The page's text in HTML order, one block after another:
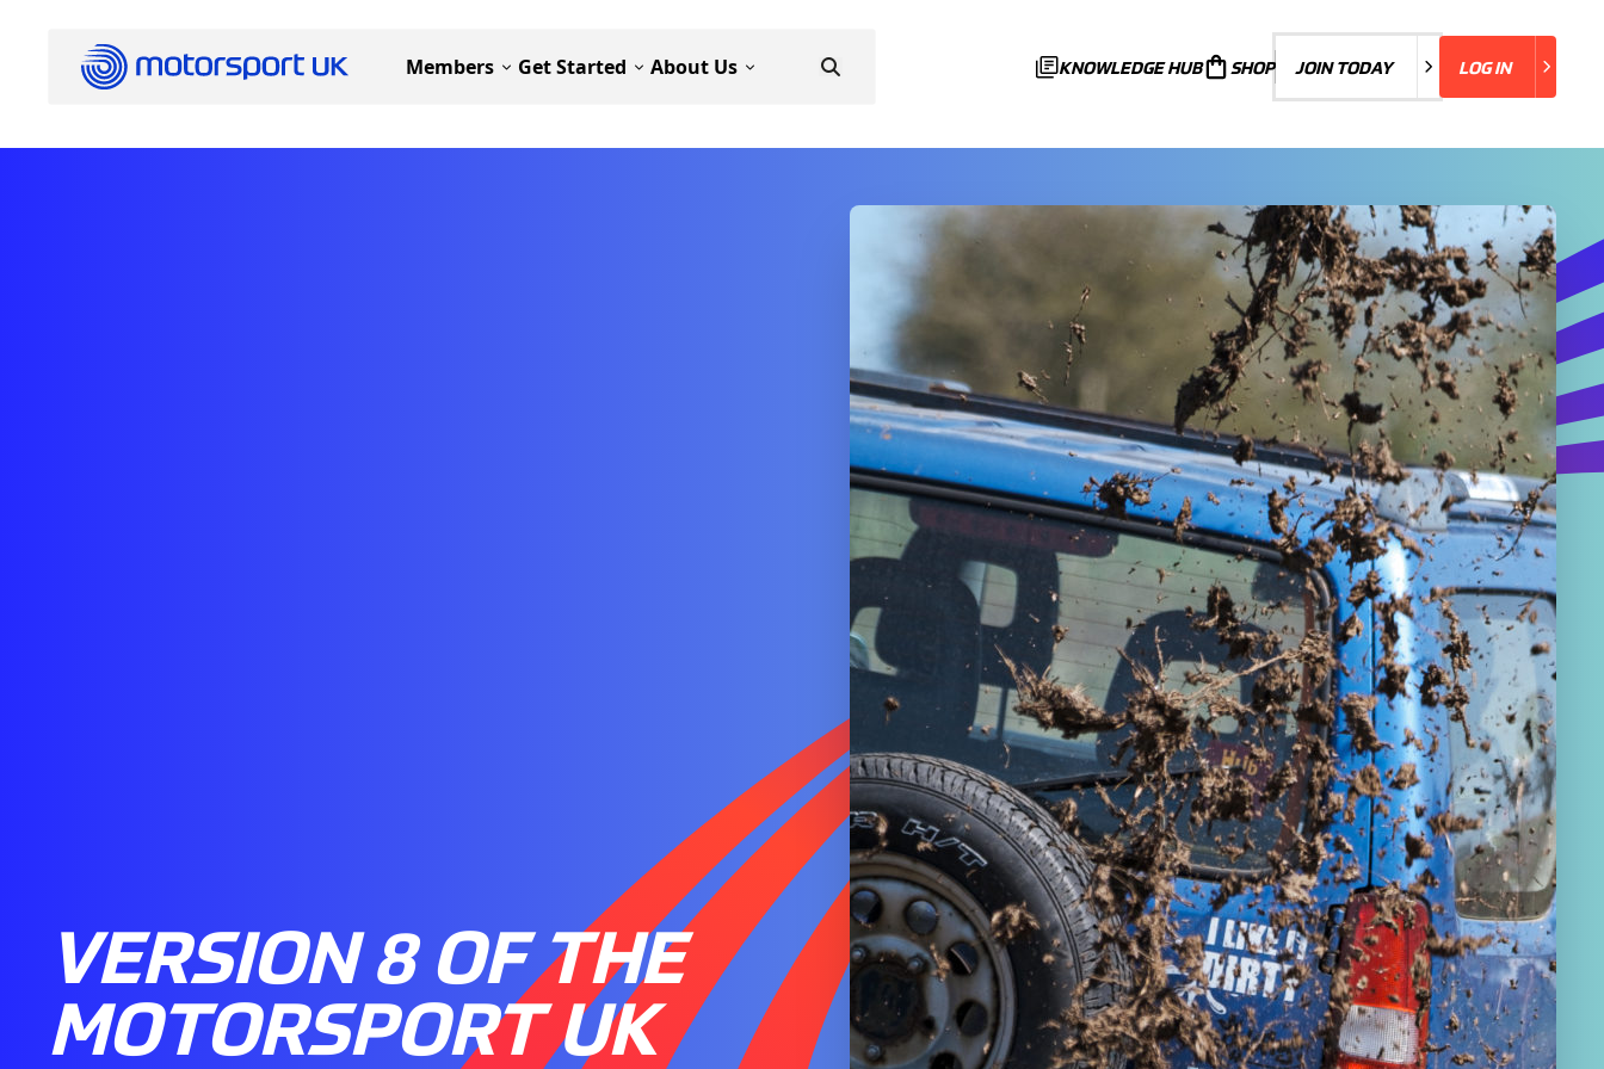
Members Get Started About Us KNOWLEDGE HUB SHOP JOIN TODAY
JOIN TODAY LOG IN
LOG IN
VERSION 8 OF THE
MOTORSPORT UK